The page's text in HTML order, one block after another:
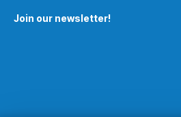
Join our newsletter!